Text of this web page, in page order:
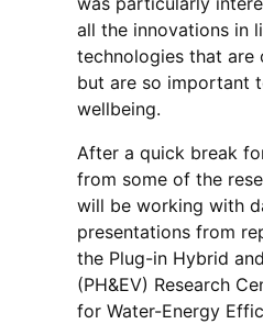
all the innovations in
technologies that are
but are so important
wellbeing.
After a quick break
from some of the
will be working with
presentations from
the Plug-in Hybrid
(PH&EV) Research
for Water-Energy